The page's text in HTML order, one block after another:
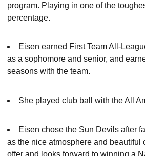
program. Playing in one of the
percentage.
Eisen earned First Team All-
as a sophomore and senior, and
seasons with the team.
She played club ball with the All
Eisen chose the Sun Devils after
as the nice atmosphere and
offer and looks forward to winning a